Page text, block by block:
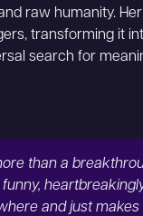
raw humanity.
transforming it
search for
than a
and just makes